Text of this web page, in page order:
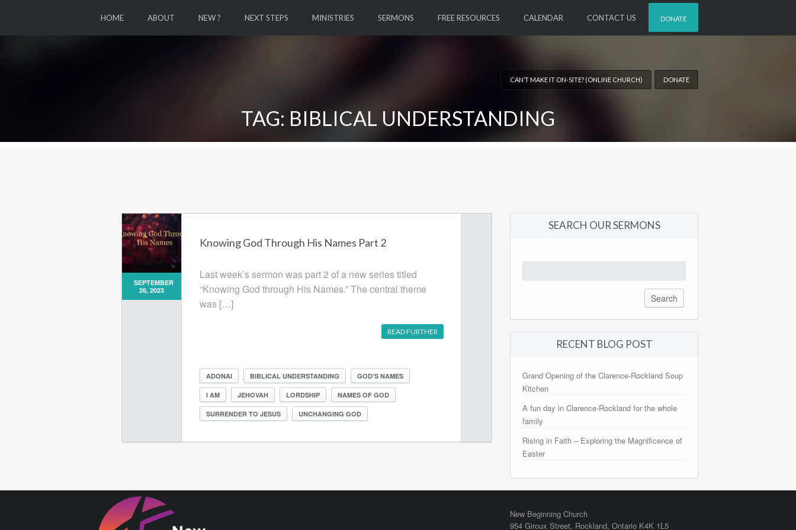
DONATE
HOME ABOUT NEW ? NEXT STEPS MINISTRIES SERMONS FREE RESOURCES CALENDAR CONTACT US
CAN’T MAKE IT ON-SITE? (ONLINE CHURCH) DONATE
TAG: BIBLICAL UNDERSTANDING
SEPTEMBER
26, 2023
Knowing God Through His Names Part 2
Last week’s sermon was part 2 of a new series titled
“Knowing God through His Names.” The central theme
was […]
READ FURTHER
ADONAI BIBLICAL UNDERSTANDING GOD'S NAMES
I AM JEHOVAH LORDSHIP NAMES OF GOD
SURRENDER TO JESUS UNCHANGING GOD
SEARCH OUR SERMONS
for:
RECENT BLOG POST
Grand Opening of the Clarence-Rockland Soup
Kitchen
A fun day in Clarence-Rockland for the whole
family
Rising in Faith – Exploring the Magnificence of
Easter
New Beginning Church
954 Giroux Street, Rockland,Ontario K4K 1L5